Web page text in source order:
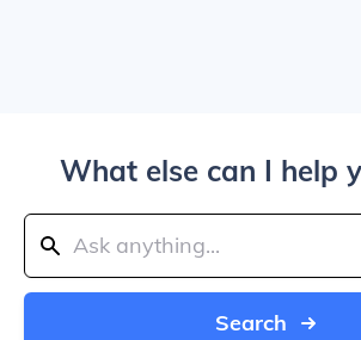
What else can I help
Search